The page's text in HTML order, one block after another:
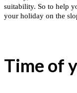
suitability. So to help
your holiday on the
Time of